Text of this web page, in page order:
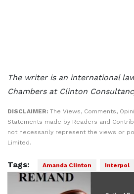
The writer is an international
Chambers at Clinton
DISCLAIMER: The Views, Comments,
Statements made by Readers and
not necessarily represent the views or
Limited.
Tags: Amanda Clinton Interpol